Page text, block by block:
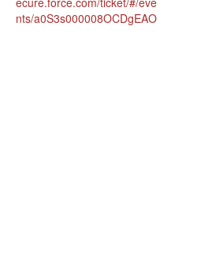
nts/a0S3s000008OCDgEAO